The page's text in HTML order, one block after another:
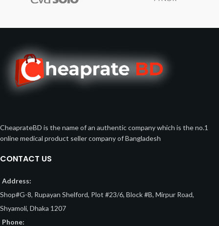
CheaprateBD is the name of an authentic company which is the no.1
online medical product seller company of Bangladesh
CONTACT US
Address:
Shop#G-8, Rupayan Shelford, Plot #23/6, Block #B, Mirpur Road,
Shyamoli, Dhaka 1207
Phone: